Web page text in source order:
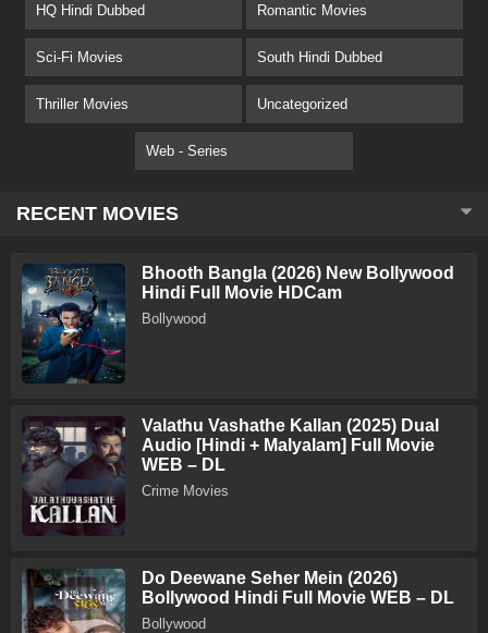
HQ Hindi Dubbed Romantic Movies
Sci-Fi Movies South Hindi Dubbed
Thriller Movies Uncategorized
Web - Series
RECENT MOVIES
Bhooth Bangla (2026) New Bollywood
Hindi Full Movie HDCam
Bollywood
Valathu Vashathe Kallan (2025) Dual
Audio [Hindi + Malyalam] Full Movie
WEB – DL
Crime Movies
Do Deewane Seher Mein (2026)
Bollywood Hindi Full Movie WEB – DL
Bollywood